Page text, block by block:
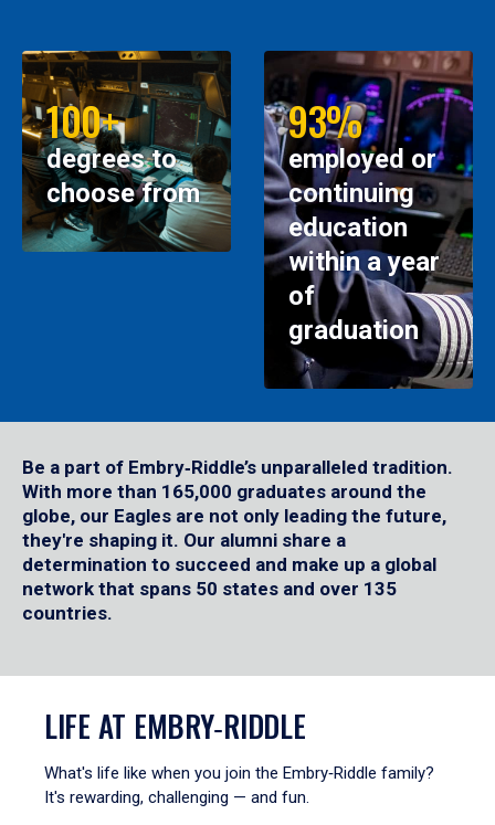
100+
degrees to
choose from
93%
employed or
continuing
education
within a year
of
graduation
Be a part of Embry‑Riddle’s unparalleled tradition.
With more than 165,000 graduates around the
globe, our Eagles are not only leading the future,
they're shaping it. Our alumni share a
determination to succeed and make up a global
network that spans 50 states and over 135
countries.
LIFE AT EMBRY‑RIDDLE
What's life like when you join the Embry‑Riddle family?
It's rewarding, challenging — and fun.